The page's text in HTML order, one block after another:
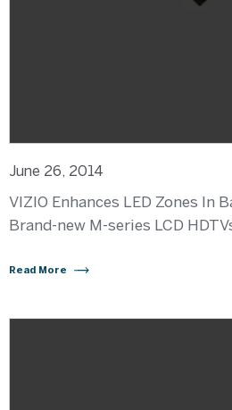
June 26, 2014
VIZIO Enhances LED Zones In
Brand-new M-series LCD
Read More